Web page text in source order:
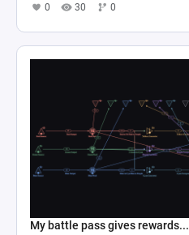
0 30 0
My battle pass gives rewards...